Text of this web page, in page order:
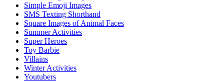
Simple Emoji Images
SMS Texting Shorthand
Square Images of Animal Faces
Summer Activities
Super Heroes
Toy Barbie
Villains
Winter Activities
Youtubers